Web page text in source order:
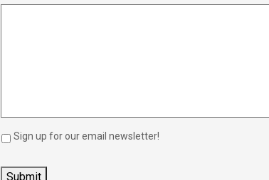
Sign up for our email newsletter!